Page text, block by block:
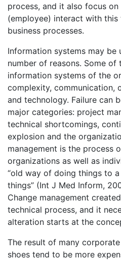
process, and it also focus
(employee) interact with
business processes.
Information systems may be
number of reasons. Some
information systems of the
complexity, communication,
and technology. Failure can
major categories: project
technical shortcomings,
explosion and the
management is the process
organizations as well as
“old way of doing things to
things” (Int J Med Inform,
Change management
technical process, and it
alteration starts at the
The result of many
shoes tend to be more